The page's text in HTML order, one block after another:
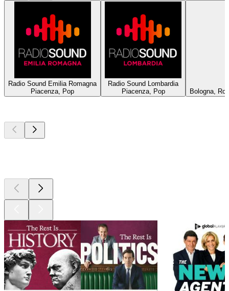
Radio Sound Emilia Romagna
Piacenza, Pop
Radio Sound Lombardia
Piacenza, Pop
Bologna,